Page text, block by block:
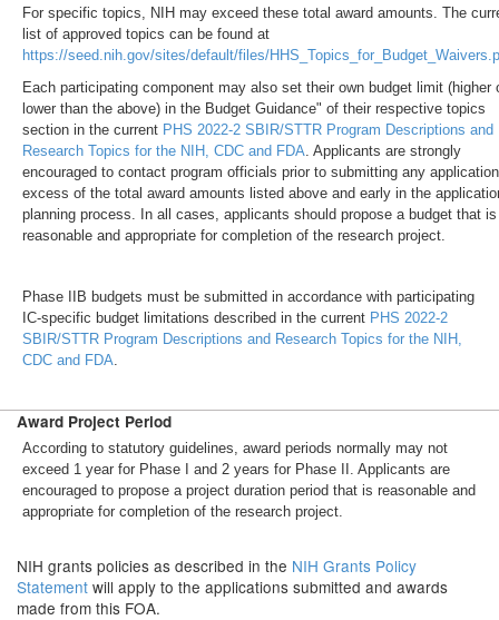
For specific topics, NIH may exceed these total award amounts. The
list of approved topics can be found at
https://seed.nih.gov/sites/default/files/
Each participating component may also set their own budget limit (higher
lower than the above) in the Budget Guidance" of their respective topics
section in the current PHS 2022-2 SBIR/STTR Program Descriptions and
Research Topics for the NIH, CDC and FDA. Applicants are strongly
encouraged to contact program officials prior to submitting any
excess of the total award amounts listed above and early in the
planning process. In all cases, applicants should propose a budget that is
reasonable and appropriate for completion of the research project.
Phase IIB budgets must be submitted in accordance with participating
IC-specific budget limitations described in the current PHS 2022-2
SBIR/STTR Program Descriptions and Research Topics for the NIH,
CDC and FDA.
Award Project Period
According to statutory guidelines, award periods normally may not
exceed 1 year for Phase I and 2 years for Phase II. Applicants are
encouraged to propose a project duration period that is reasonable and
appropriate for completion of the research project.
NIH grants policies as described in the NIH Grants Policy
Statement will apply to the applications submitted and awards
made from this FOA.